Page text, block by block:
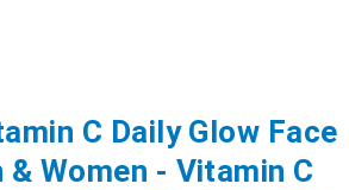
C Daily Glow Face
Women - Vitamin C